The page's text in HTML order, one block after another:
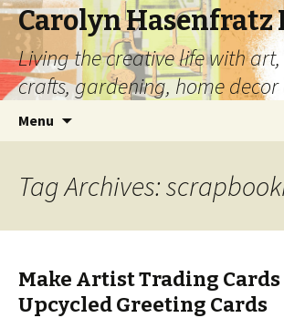
Carolyn Hasenfratz
Living the creative life with art,
crafts, gardening, home
Menu
Tag Archives:
Make Artist Trading
Upcycled Greeting Cards